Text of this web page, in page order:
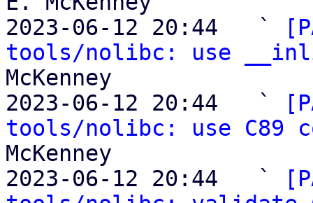
2023-06-12 20:44   `
tools/nolibc: use
McKenney
2023-06-12 20:44   `
tools/nolibc: use C89
McKenney
2023-06-12 20:44   `